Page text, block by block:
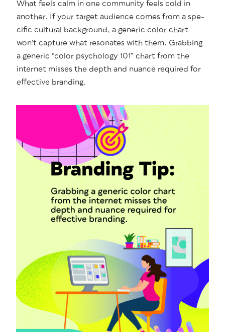
What feels calm in one com­mu­ni­ty feels cold in
anoth­er. If your tar­get audi­ence comes from a spe­
cif­ic cul­tur­al back­ground, a gener­ic col­or chart
won’t cap­ture what res­onates with them. Grab­bing
a gener­ic “col­or psy­chol­o­gy 101” chart from the
inter­net miss­es the depth and nuance required for
effec­tive branding.